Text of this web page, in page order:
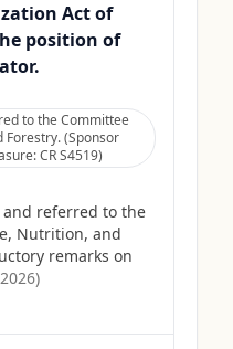
Act of
position of
to the Committee
(Sponsor
CR S4519)
and referred to the
Nutrition, and
remarks on
)